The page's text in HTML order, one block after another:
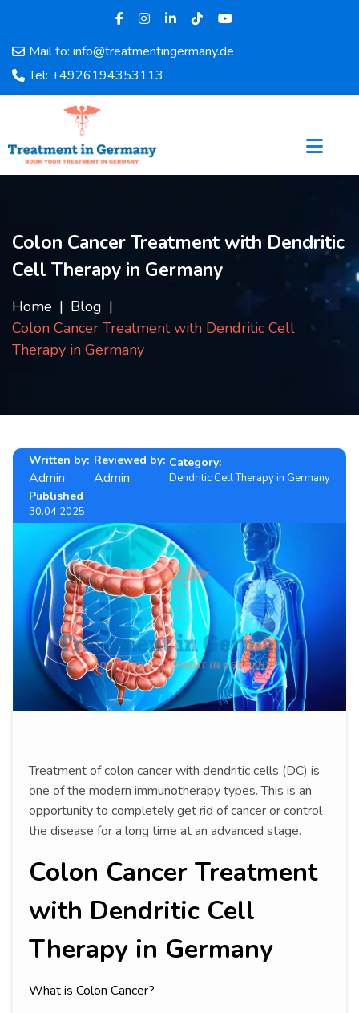
Mail to: info@treatmentingermany.de
Tel: +4926194353113
Home
About
Doctors
Testimonials
Disease
Blog
Colon Cancer Treatment with Dendritic
Cell Therapy in Germany
Home
Blog
Colon Cancer Treatment with Dendritic Cell
Therapy in Germany
Written by:
Admin
Reviewed by:
Admin
Category:
Dendritic Cell Therapy in Germany
Published
30.04.2025
Treatment of colon cancer with dendritic cells (DC) is
one of the modern immunotherapy types. This is an
opportunity to completely get rid of cancer or control
the disease for a long time at an advanced stage.
Colon Cancer Treatment
with Dendritic Cell
Therapy in Germany
What is Colon Cancer?